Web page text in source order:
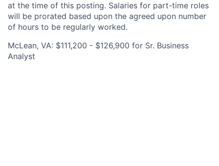
at the time of this posting. Salaries for part-time roles
will be prorated based upon the agreed upon number
of hours to be regularly worked.
McLean, VA: $111,200 - $126,900 for Sr. Business
Analyst